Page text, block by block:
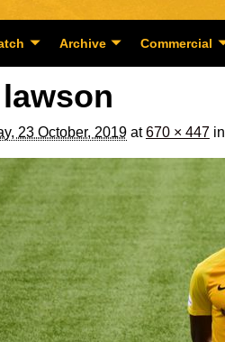
Archive Commercial
23 October, 2019at670 × 447in